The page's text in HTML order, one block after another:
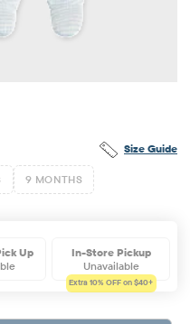
Size Guide
9 MONTHS
Up
In-Store Pickup
Unavailable
Extra 10% OFF on $40+